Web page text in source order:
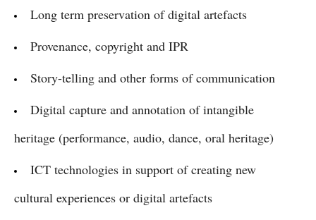
Long term preservation of digital artefacts
Provenance, copyright and IPR
Story-telling and other forms of communication
Digital capture and annotation of intangible
heritage (performance, audio, dance, oral heritage)
ICT technologies in support of creating new
cultural experiences or digital artefacts